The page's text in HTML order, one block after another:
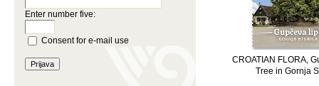
Enter number five:
Consent for e-mail use
CROATIAN FLORA,
Tree in Gornja